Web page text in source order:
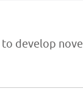
to develop